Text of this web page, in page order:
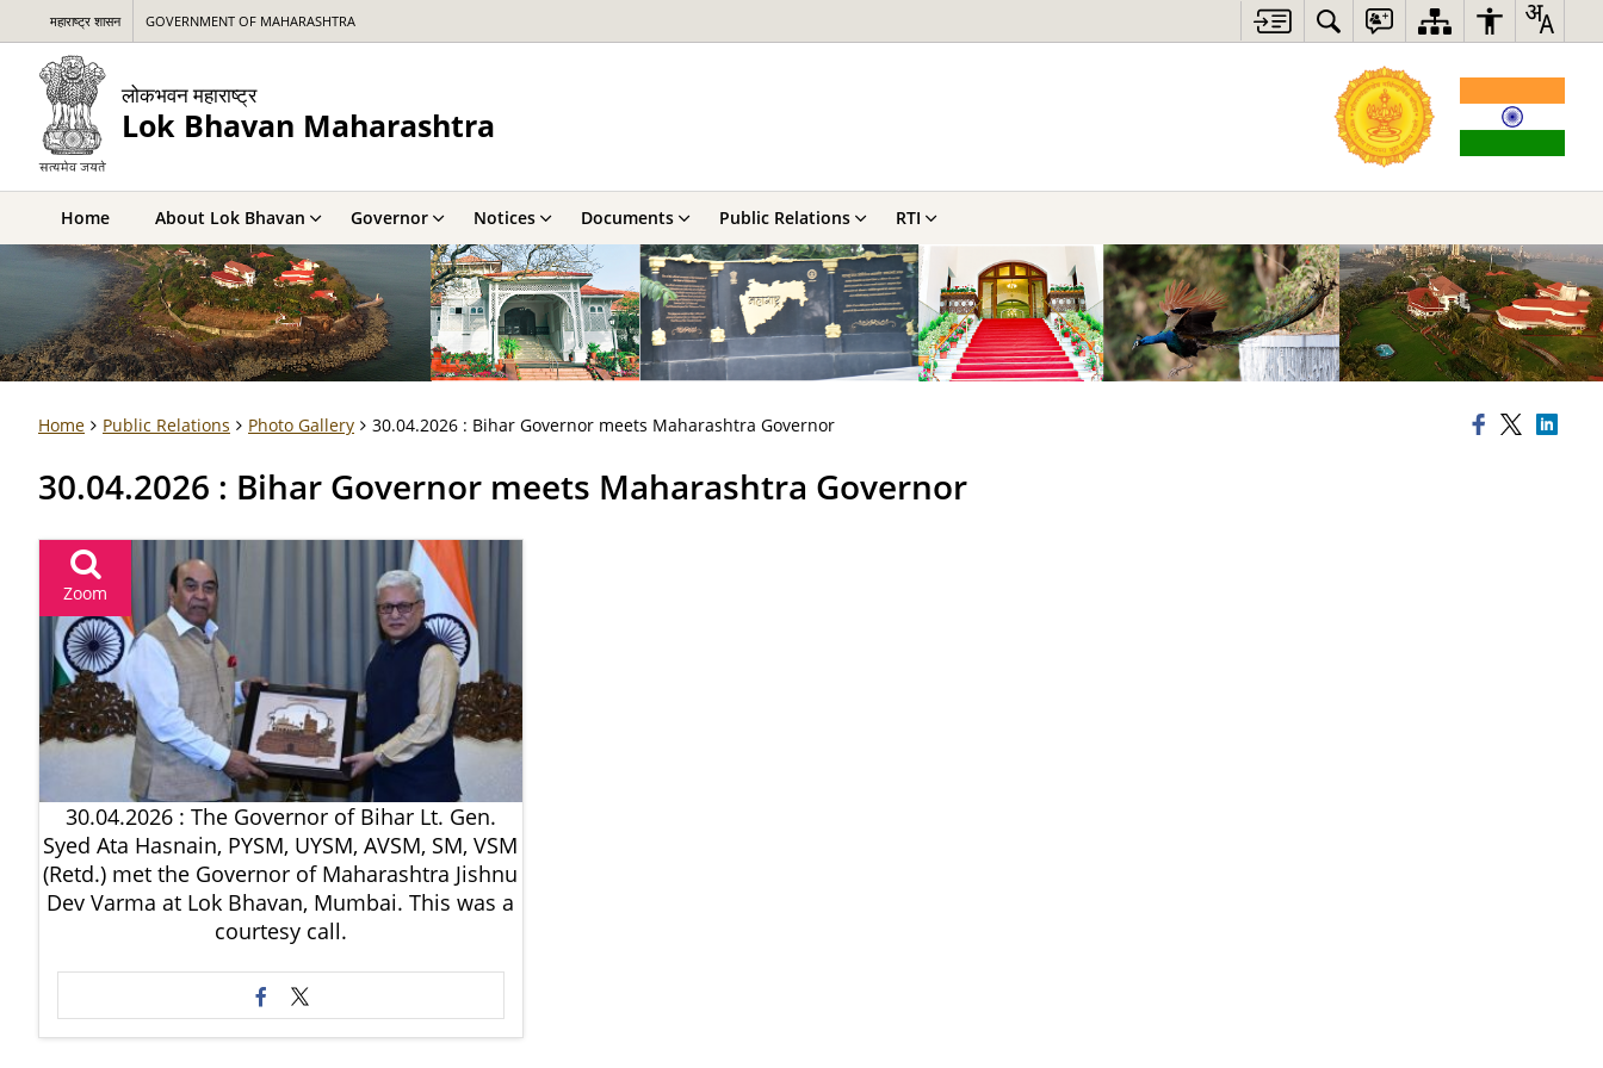
महाराष्ट्र शासन GOVERNMENT OF MAHARASHTRA
लोकभवन महाराष्ट्र
Lok Bhavan Maharashtra
Home About Lok Bhavan Governor Notices Documents Public Relations RTI
Home Public Relations Photo Gallery 30.04.2026 : Bihar Governor meets Maharashtra Governor
30.04.2026 : Bihar Governor meets Maharashtra Governor
Zoom
30.04.2026 : The Governor of Bihar Lt. Gen.
Syed Ata Hasnain, PYSM, UYSM, AVSM, SM, VSM
(Retd.) met the Governor of Maharashtra Jishnu
Dev Varma at Lok Bhavan, Mumbai. This was a
courtesy call.